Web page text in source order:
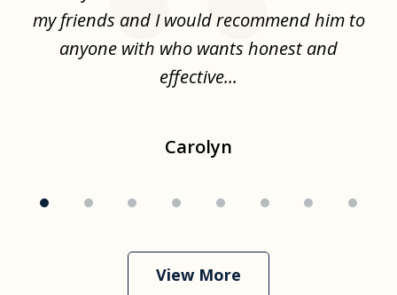
my friends and I would recommend him to
anyone with who wants honest and
effective...
Carolyn
View More